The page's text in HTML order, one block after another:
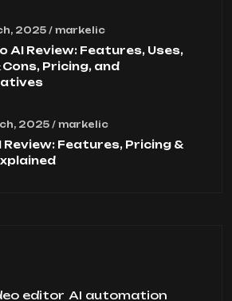
2025 / markelic
AI Review: Features, Uses,
Cons, Pricing, and
2025 / markelic
Review: Features, Pricing &
editor AI automation